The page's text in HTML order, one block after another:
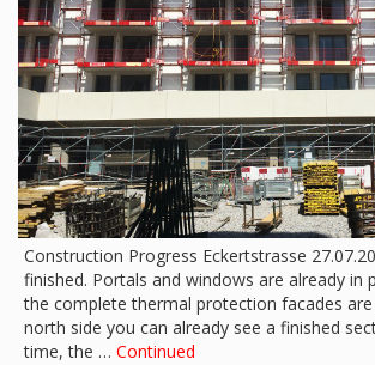
Construction Progress Eckertstrasse
finished. Portals and windows are already in
the complete thermal protection facades
north side you can already see a finished
time, the … Continued